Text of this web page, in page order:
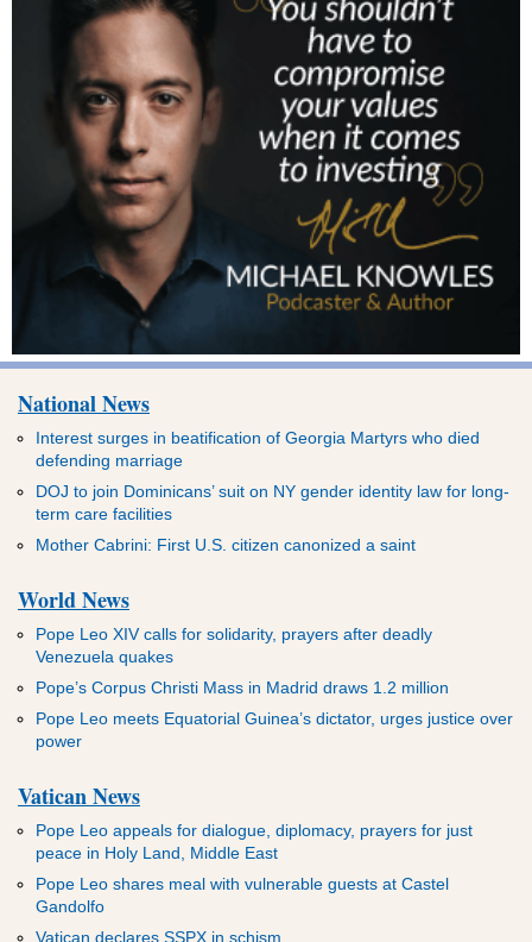
National News
Interest surges in beatification of Georgia Martyrs who died
defending marriage
DOJ to join Dominicans’ suit on NY gender identity law for long-
term care facilities
Mother Cabrini: First U.S. citizen canonized a saint
World News
Pope Leo XIV calls for solidarity, prayers after deadly
Venezuela quakes
Pope’s Corpus Christi Mass in Madrid draws 1.2 million
Pope Leo meets Equatorial Guinea’s dictator, urges justice over
power
Vatican News
Pope Leo appeals for dialogue, diplomacy, prayers for just
peace in Holy Land, Middle East
Pope Leo shares meal with vulnerable guests at Castel
Gandolfo
Vatican declares SSPX in schism